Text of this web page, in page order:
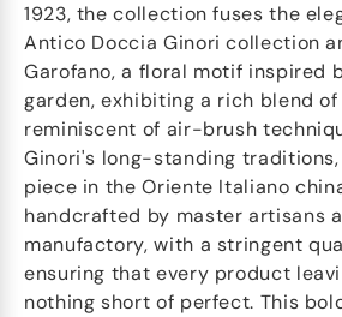
1923, the collection fuses the
Antico Doccia Ginori collection
Garofano, a floral motif inspired
garden, exhibiting a rich blend
reminiscent of air-brush
Ginori's long-standing
piece in the Oriente Italiano
handcrafted by master artisans
manufactory, with a stringent
ensuring that every product
nothing short of perfect. This